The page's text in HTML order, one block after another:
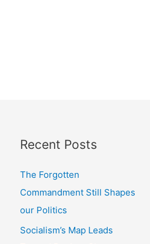
Recent Posts
The Forgotten
Commandment Still Shapes
our Politics
Socialism’s Map Leads